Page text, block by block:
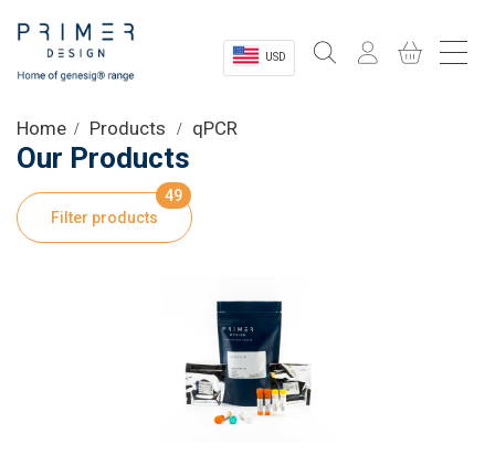
USD
Shop
Product Information
Home Products qPCR
Our Products
Filter products
49